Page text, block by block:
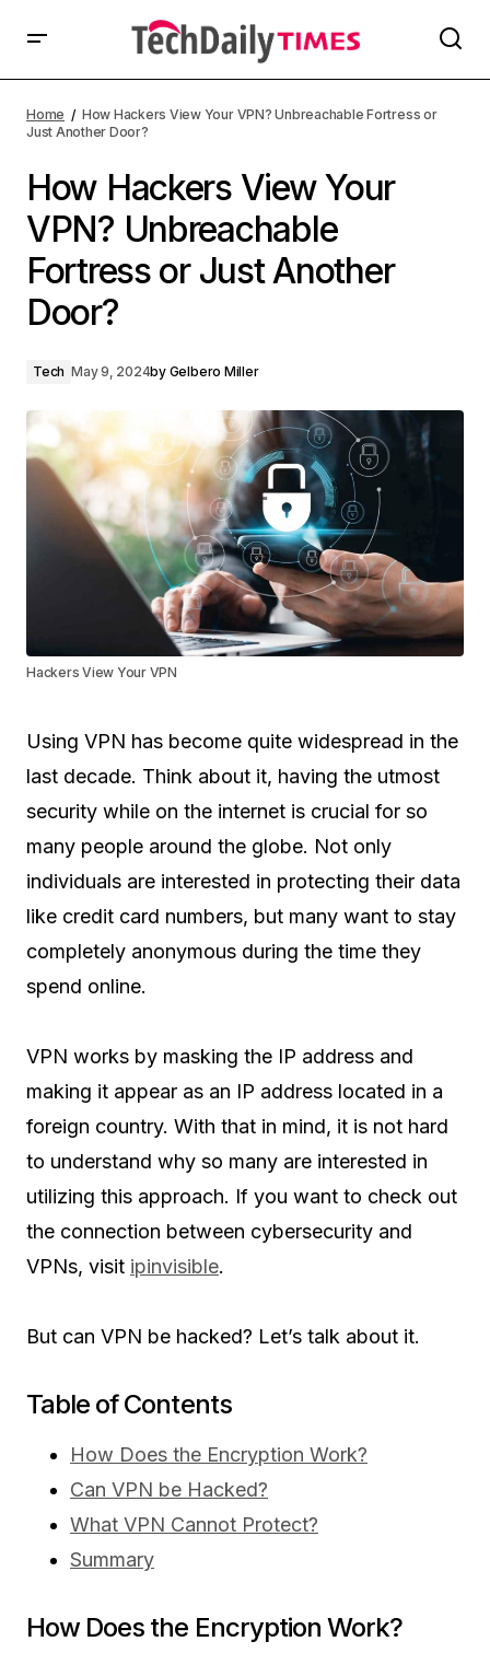
Home
How Hackers View Your VPN? Unbreachable Fortress or
Just Another Door?
How Hackers View Your
VPN? Unbreachable
Fortress or Just Another
Door?
Tech May 9, 2024by Gelbero Miller
Hackers View Your VPN
Using VPN has become quite widespread in the
last decade. Think about it, having the utmost
security while on the internet is crucial for so
many people around the globe. Not only
individuals are interested in protecting their data
like credit card numbers, but many want to stay
completely anonymous during the time they
spend online.
VPN works by masking the IP address and
making it appear as an IP address located in a
foreign country. With that in mind, it is not hard
to understand why so many are interested in
utilizing this approach. If you want to check out
the connection between cybersecurity and
VPNs, visit ipinvisible.
But can VPN be hacked? Let’s talk about it.
Table of Contents
How Does the Encryption Work?
Can VPN be Hacked?
What VPN Cannot Protect?
Summary
How Does the Encryption Work?